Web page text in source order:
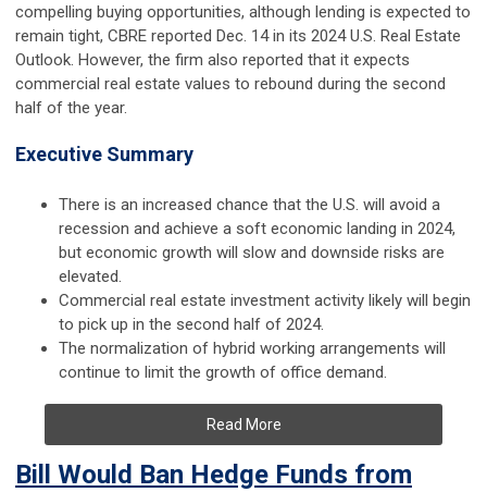
compelling buying opportunities, although lending is expected to
remain tight, CBRE reported Dec. 14 in its 2024 U.S. Real Estate
Outlook. However, the firm also reported that it expects
commercial real estate values to rebound during the second
half of the year.
Executive Summary
There is an increased chance that the U.S. will avoid a
recession and achieve a soft economic landing in 2024,
but economic growth will slow and downside risks are
elevated.
Commercial real estate investment activity likely will begin
to pick up in the second half of 2024.
The normalization of hybrid working arrangements will
continue to limit the growth of office demand.
Read More
Bill Would Ban Hedge Funds from